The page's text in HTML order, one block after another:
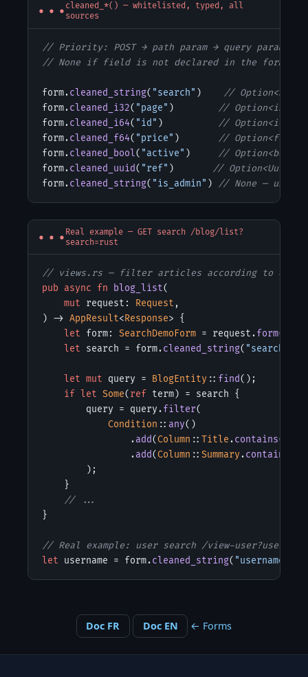
cleaned_*() — whitelisted, typed, all
sources
// Priority: POST → path param → query param
// None if field is not declared in the form or
form.cleaned_string( "search" )
//
form.cleaned_i32( "page" )
// Option<i32>
form.cleaned_i64( "id" )
// Option<i64>
form.cleaned_f64( "price" )
// Option<f64>
form.cleaned_bool( "active" )
// Option<bool>
form.cleaned_uuid( "ref" )
// Option<Uuid>
form.cleaned_string( "is_admin" ) // None —
Real example — GET search /blog/list?
search=rust
// views.rs — filter articles according to
pub async fn
blog_list(
mut request: Request ,
) -> AppResult<Response> {
let form: SearchDemoForm = request.form();
let search = form.cleaned_string( "search"
let mut query = BlogEntity :: find();
if let Some( ref term) = search {
        query = query.
filter(
Condition :: any()
                .
add( Column ::Title.contains
                .
add( Column ::Summary.contains
        );
    }
// ...
}
// Real example: user search /view-
let username = form.cleaned_string( "username"
Doc FR Doc EN ← Forms